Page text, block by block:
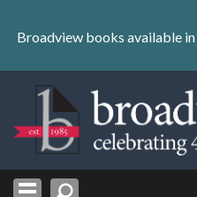
content
Skip
Broadview books available